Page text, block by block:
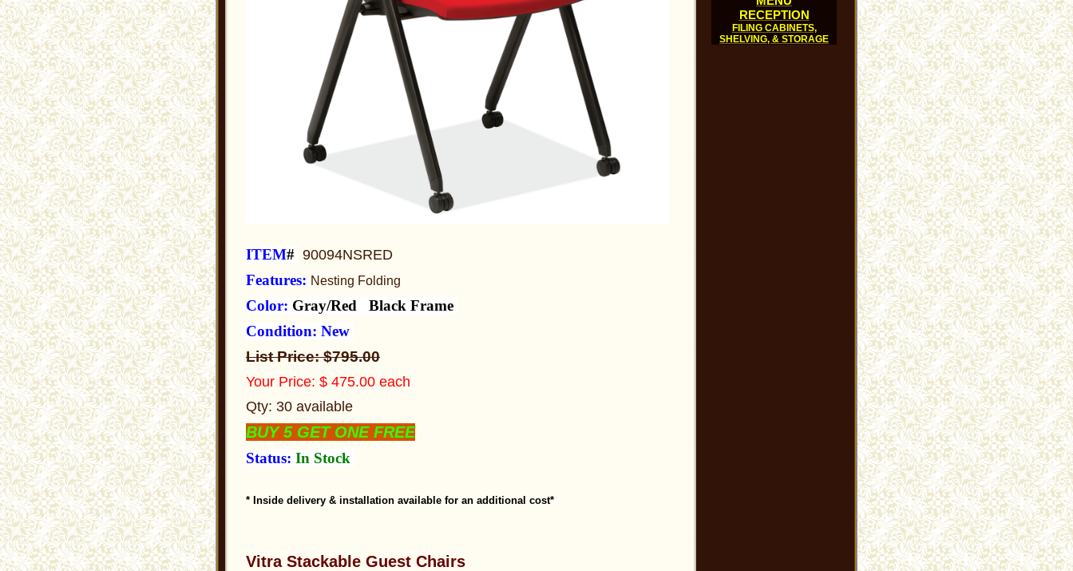
RECEPTION
FILING CABINETS,
SHELVING, & STORAGE
ITEM# 90094NSRED
Features: Nesting Folding
Color: Gray/Red Black Frame
Condition: New
List Price:$795.00
Your Price: $ 475.00 each
Qty: 30 available
BUY 5 GET ONE FREE
Status: In Stock
* Inside delivery & installation available for an additional cost*
Vitra Stackable Guest Chairs